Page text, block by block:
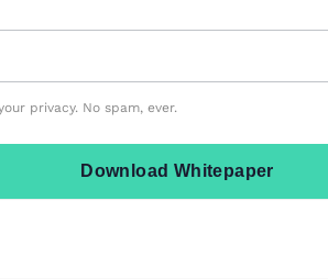
we shift from
and safeguarding needs earlier, to
are clear: smoother transitions,
privacy. No spam, ever.
Download Whitepaper